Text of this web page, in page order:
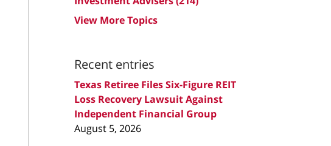
View More Topics
Recent entries
Texas Retiree Files Six-Figure REIT
Loss Recovery Lawsuit Against
Independent Financial Group
August 5, 2026